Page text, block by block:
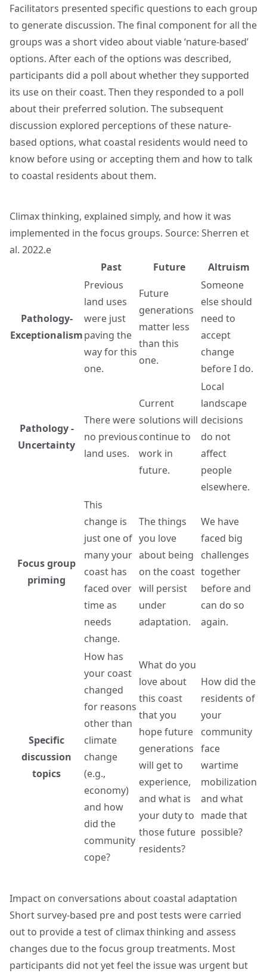
Facilitators presented specific questions to each group
to generate discussion. The final component for all the
groups was a short video about viable ‘nature-based’
options. After each of the options was described,
participants did a poll about whether they supported
its use on their coast. Then they responded to a poll
about their preferred solution. The subsequent
discussion explored perceptions of these nature-
based options, what coastal residents would need to
know before using or accepting them and how to talk
to coastal residents about them.
Climax thinking, explained simply, and how it was
implemented in the focus groups. Source: Sherren et
al. 2022.e
Past
Future Altruism
Pathology-
Exceptionalism
Previous
land uses
were just
paving the
way for this
one.
Future
generations
matter less
than this
one.
Someone
else should
need to
accept
change
before I do.
Pathology -
Uncertainty
There were
no previous
land uses.
Current
solutions will
continue to
work in
future.
Local
landscape
decisions
do not
affect
people
elsewhere.
Focus group
priming
This
change is
just one of
many your
coast has
faced over
time as
needs
change.
The things
you love
about being
on the coast
will persist
under
adaptation.
We have
faced big
challenges
together
before and
can do so
again.
Specific
discussion
topics
How has
your coast
changed
for reasons
other than
climate
change
(e.g.,
economy)
and how
did the
community
cope?
What do you
love about
this coast
that you
hope future
generations
will get to
experience,
and what is
your duty to
those future
residents?
How did the
residents of
your
community
face
wartime
mobilization
and what
made that
possible?
Impact on conversations about coastal adaptation
Short survey-based pre and post tests were carried
out to provide a test of climax thinking and assess
changes due to the focus group treatments. Most
participants did not yet feel the issue was urgent but